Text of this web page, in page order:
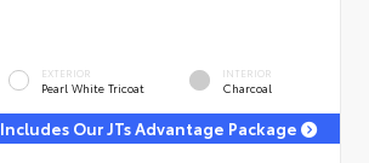
EXTERIOR
Pearl White Tricoat
INTERIOR
Charcoal
Includes Our JTs Advantage Package